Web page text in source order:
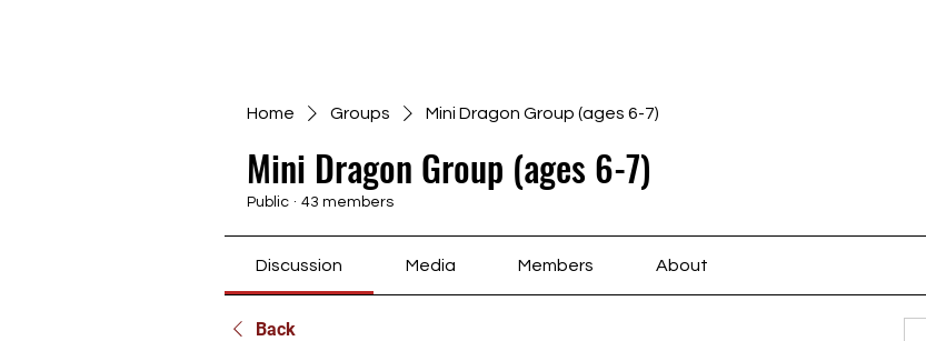
Home Groups Mini Dragon Group (ages 6-7)
Mini Dragon Group (ages 6-7)
Public · 43 members
Discussion Media Members About
Back